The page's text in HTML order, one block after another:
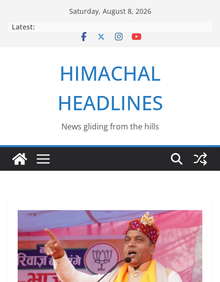
Saturday, August 8, 2026
Latest:
HIMACHAL
HEADLINES
News gliding from the hills